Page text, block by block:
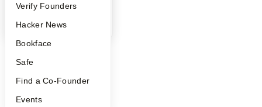
People
YC Blog
Verify Founders
Hacker News
Bookface
Safe
Find a Co-Founder
Events
YC Blog
Contact
People
Privacy Policy
Security
Terms of Use